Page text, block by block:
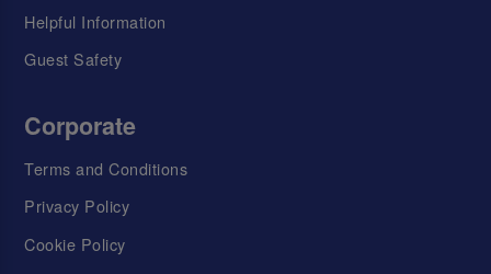
Helpful Information
Guest Safety
Corporate
Terms and Conditions
Privacy Policy
Cookie Policy